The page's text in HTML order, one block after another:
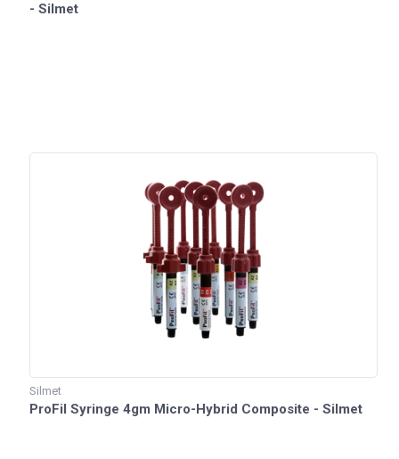
- Silmet
Silmet
ProFil Syringe 4gm Micro-Hybrid Composite - Silmet